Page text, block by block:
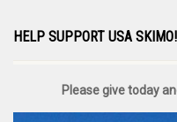
HELP SUPPORT USA SKIMO!
Please give today